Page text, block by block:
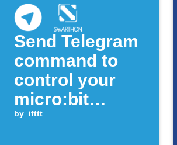
Send Telegram
command to
control your
micro:bit
device
by ifttt